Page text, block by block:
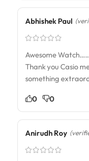
Abhishek Paul
Awesome
Thank you Casio
something
0 0
Anirudh Roy